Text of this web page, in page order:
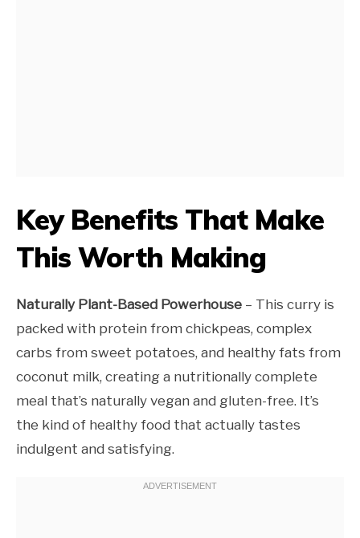
Key Benefits That Make
This Worth Making
Naturally Plant-Based Powerhouse – This curry is
packed with protein from chickpeas, complex
carbs from sweet potatoes, and healthy fats from
coconut milk, creating a nutritionally complete
meal that’s naturally vegan and gluten-free. It’s
the kind of healthy food that actually tastes
indulgent and satisfying.